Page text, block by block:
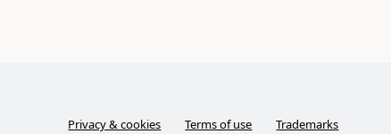
Privacy & cookies Terms of use Trademarks